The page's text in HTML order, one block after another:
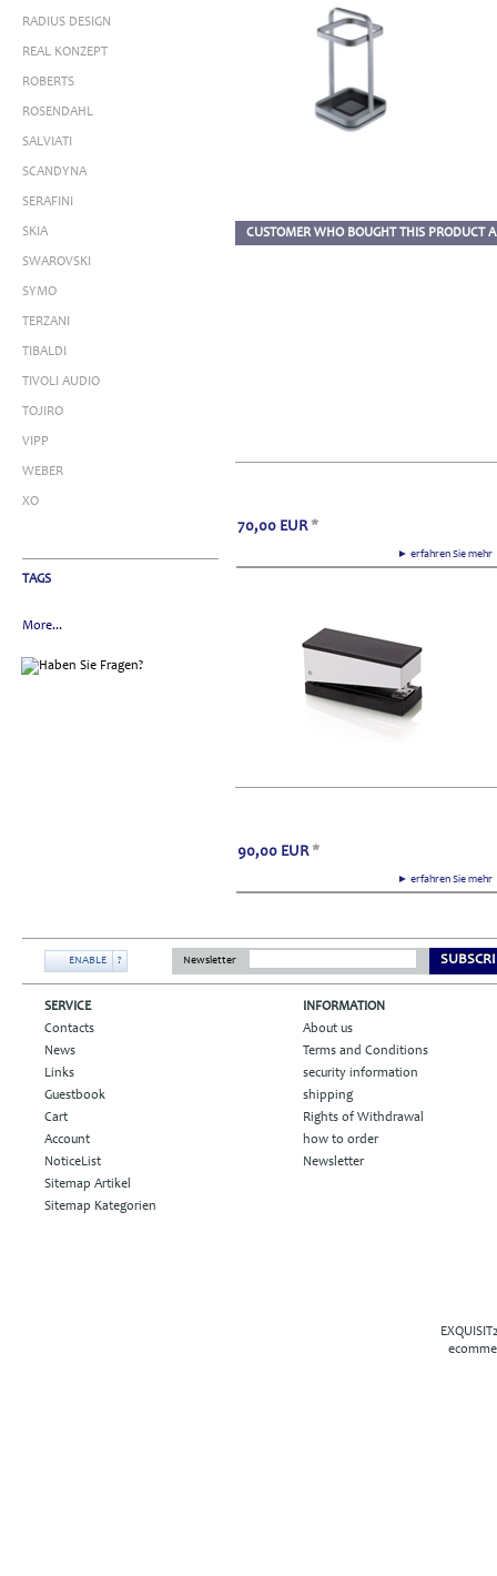
RADIUS DESIGN
REAL KONZEPT
ROBERTS
ROSENDAHL
SALVIATI
SCANDYNA
SERAFINI
SKIA
SWAROVSKI
SYMO
TERZANI
TIBALDI
TIVOLI AUDIO
TOJIRO
VIPP
WEBER
XO
TAGS
More...
CUSTOMER WHO BOUGHT THIS PRODUCT
► erfahren Sie
70,00 EUR *
► erfahren Sie
90,00 EUR *
ENABLE ? Newsletter
SERVICE
Contacts
News
Links
Guestbook
Cart
Account
NoticeList
Sitemap Artikel
Sitemap Kategorien
INFORMATION
About us
Terms and Conditions
security information
shipping
Rights of Withdrawal
how to order
Newsletter